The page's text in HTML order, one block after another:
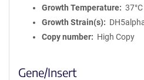
Growth Temperature
37°C
Growth Strain(s)
Copy number
High Copy
Gene/Insert